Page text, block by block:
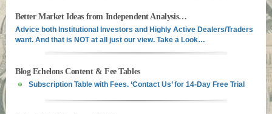
Better Market Ideas from Independent Analysis…
Advice both Institutional Investors and Highly Active Dealers/Traders
want. And that is NOT at all just our view. Take a Look…
Blog Echelons Content & Fee Tables
Subscription Table with Fees. ‘Contact Us’ for 14-Day Free Trial